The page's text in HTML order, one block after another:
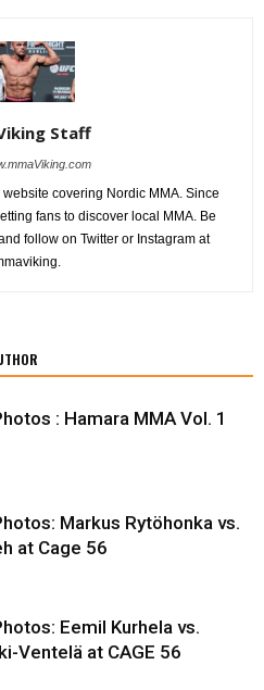
Staff
covering Nordic MMA. Since
fans to discover local MMA. Be
follow on Twitter or Instagram at
: Hamara MMA Vol. 1
Markus Rytöhonka vs.
at Cage 56
Eemil Kurhela vs.
Ventelä at CAGE 56